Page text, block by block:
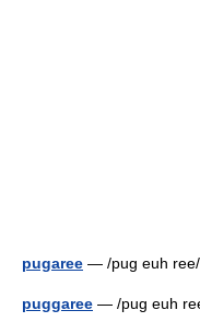
pugaree — /pug euh
puggaree — /pug euh